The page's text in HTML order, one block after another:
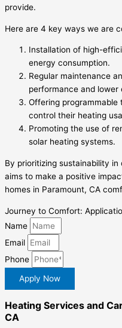
provide.
Here are 4 key ways we are
Installation of high-
energy consumption.
Regular maintenance
performance and lower
Offering
control their heating
Promoting the use of
solar heating systems.
By prioritizing sustainability in
aims to make a positive
homes in Paramount, CA
Journey to Comfort:
Name
Email
Phone
Apply Now
Heating Services and
CA